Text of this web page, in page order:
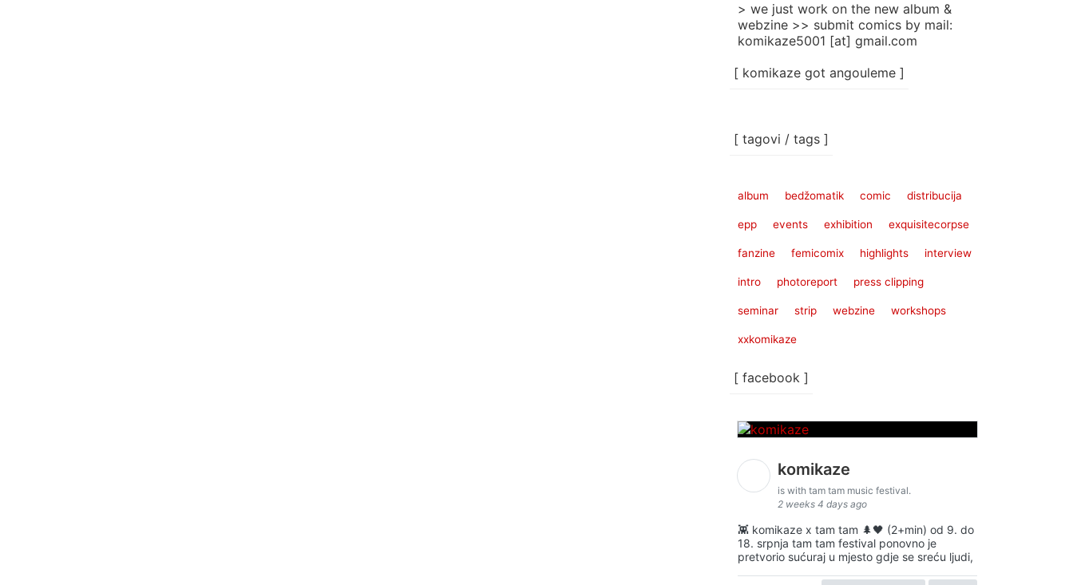
> we just work on the new album &
webzine >> submit comics by mail:
komikaze5001 [at] gmail.com
[ komikaze got angouleme ]
[ tagovi / tags ]
album bedžomatik comic distribucija
epp events exhibition exquisitecorpse
fanzine femicomix highlights interview
intro photoreport press clipping
seminar strip webzine workshops
xxkomikaze
[ facebook ]
komikaze
is with tam tam music festival.
2 weeks 4 days ago
👾 komikaze x tam tam 🌲🖤 (2+min) od 9. do
18. srpnja tam tam festival ponovno je
pretvorio sućuraj u mjesto gdje se sreću ljudi,